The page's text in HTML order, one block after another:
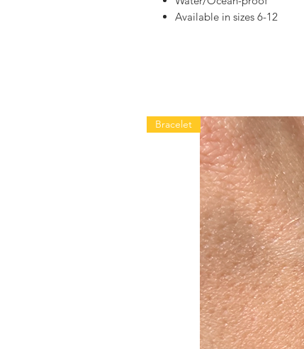
Available in sizes 6-12
Bracelet